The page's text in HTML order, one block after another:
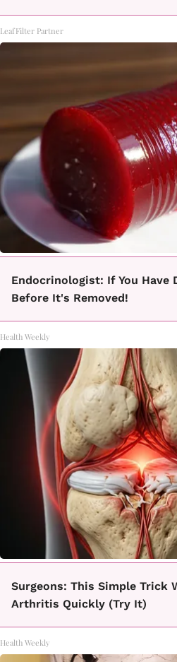
LeafFilter Partner
Endocrinologist: If You Have
Before It's Removed!
Health Weekly
Surgeons: This Simple Trick
Arthritis Quickly (Try It)
Health Weekly